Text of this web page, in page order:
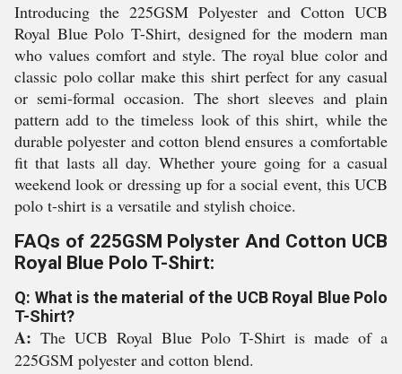
Introducing the 225GSM Polyester and Cotton UCB
Royal Blue Polo T-Shirt, designed for the modern man
who values comfort and style. The royal blue color and
classic polo collar make this shirt perfect for any casual
or semi-formal occasion. The short sleeves and plain
pattern add to the timeless look of this shirt, while the
durable polyester and cotton blend ensures a comfortable
fit that lasts all day. Whether youre going for a casual
weekend look or dressing up for a social event, this UCB
polo t-shirt is a versatile and stylish choice.
FAQs of 225GSM Polyster And Cotton UCB
Royal Blue Polo T-Shirt:
Q: What is the material of the UCB Royal Blue Polo
T-Shirt?
A: The UCB Royal Blue Polo T-Shirt is made of a
225GSM polyester and cotton blend.